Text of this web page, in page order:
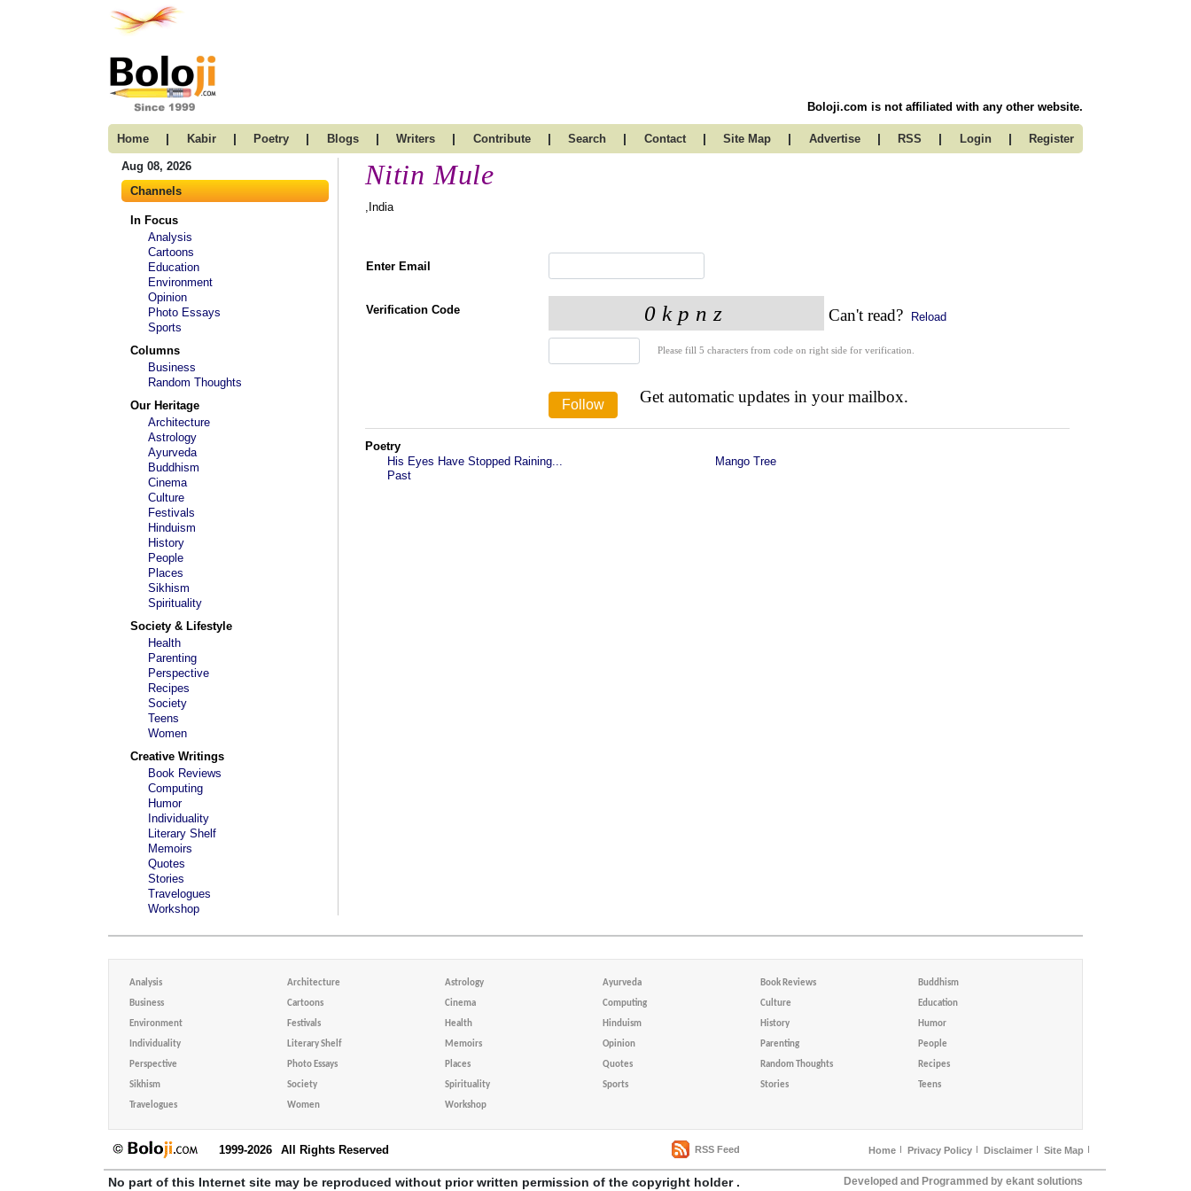
Boloji.com is not affiliated with any other website.
Home | Kabir | Poetry | Blogs | Writers | Contribute | Search | Contact | Site Map | Advertise | RSS | Login | Register
Aug 08, 2026
Channels
In Focus
Analysis
Cartoons
Education
Environment
Opinion
Photo Essays
Sports
Columns
Business
Random Thoughts
Our Heritage
Architecture
Astrology
Ayurveda
Buddhism
Cinema
Culture
Festivals
Hinduism
History
People
Places
Sikhism
Spirituality
Society & Lifestyle
Health
Parenting
Perspective
Recipes
Society
Teens
Women
Creative Writings
Book Reviews
Computing
Humor
Individuality
Literary Shelf
Memoirs
Quotes
Stories
Travelogues
Workshop
Nitin Mule
,India
Enter Email
Verification Code Can't read? Reload
Please fill 5 characters from code on right side for verification.
Get automatic updates in your mailbox.
Poetry
His Eyes Have Stopped Raining...
Mango Tree
Past
Analysis Architecture Astrology Ayurveda Book Reviews Buddhism
Business Cartoons Cinema Computing Culture Education
Environment Festivals Health Hinduism History Humor
Individuality Literary Shelf Memoirs Opinion Parenting People
Perspective Photo Essays Places Quotes Random Thoughts Recipes
Sikhism Society Spirituality Sports Stories Teens
Travelogues Women Workshop
1999-2026 All Rights Reserved RSS Feed Home Privacy Policy Disclaimer Site Map
No part of this Internet site may be reproduced without prior written permission of the copyright holder . Developed and Programmed by ekant solutions